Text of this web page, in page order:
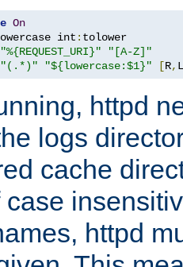
On
int :
"%{REQUEST_URI}"
"[A-Z]"
"(.*)" "${lowercase:$1}" [R, L
httpd
logs
cache
case
httpd